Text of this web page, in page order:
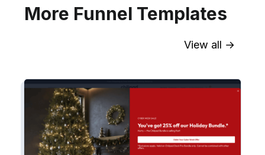
into workflows & tags. Personalize
your website for Drip contact
segments.
Explore →
More Funnel Templates
View all →